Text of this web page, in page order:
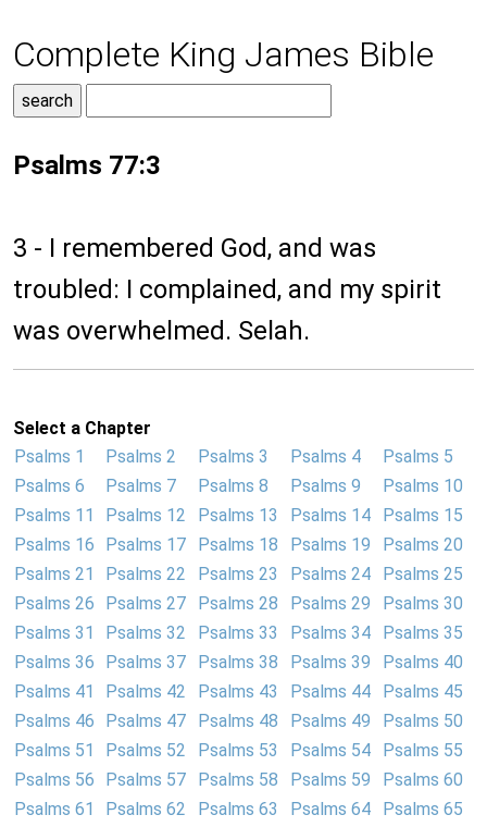
Complete King James Bible
Psalms 77:3
3 - I remembered God, and was
troubled: I complained, and my spirit
was overwhelmed. Selah.
Select a Chapter
Psalms 1
Psalms 2 Psalms 3 Psalms 4
Psalms 5
Psalms 6
Psalms 7 Psalms 8 Psalms 9
Psalms 10
Psalms 11
Psalms 12 Psalms 13 Psalms 14
Psalms 15
Psalms 16
Psalms 17 Psalms 18 Psalms 19
Psalms 20
Psalms 21
Psalms 22 Psalms 23 Psalms 24
Psalms 25
Psalms 26
Psalms 27 Psalms 28 Psalms 29
Psalms 30
Psalms 31
Psalms 32 Psalms 33 Psalms 34
Psalms 35
Psalms 36
Psalms 37 Psalms 38 Psalms 39
Psalms 40
Psalms 41
Psalms 42 Psalms 43 Psalms 44
Psalms 45
Psalms 46
Psalms 47 Psalms 48 Psalms 49
Psalms 50
Psalms 51
Psalms 52 Psalms 53 Psalms 54
Psalms 55
Psalms 56
Psalms 57 Psalms 58 Psalms 59
Psalms 60
Psalms 61
Psalms 62 Psalms 63 Psalms 64
Psalms 65